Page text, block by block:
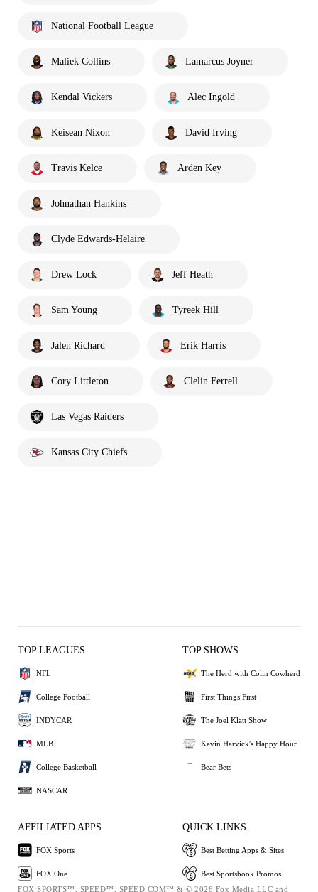
National Football League
Maliek Collins Lamarcus Joyner
Kendal Vickers Alec Ingold
Keisean Nixon David Irving
Travis Kelce Arden Key
Johnathan Hankins
Clyde Edwards-Helaire
Drew Lock Jeff Heath
Sam Young Tyreek Hill
Jalen Richard Erik Harris
Cory Littleton Clelin Ferrell
Las Vegas Raiders
Kansas City Chiefs
TOP LEAGUES
NFL
College Football
INDYCAR
MLB
College Basketball
NASCAR
TOP SHOWS
The Herd with Colin Cowherd
First Things First
The Joel Klatt Show
Kevin Harvick's Happy Hour
Bear Bets
AFFILIATED APPS
FOX Sports
FOX One
QUICK LINKS
Best Betting Apps & Sites
Best Sportsbook Promos
FOX SPORTS™, SPEED™, SPEED.COM™ & © 2026 Fox Media LLC and